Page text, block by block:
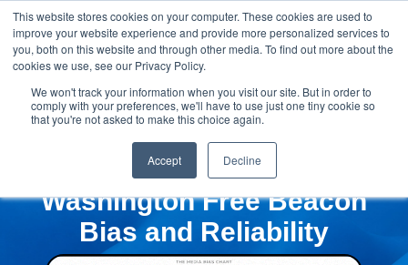
This website stores cookies on your computer. These cookies are used to
improve your website experience and provide more personalized services to
you, both on this website and through other media. To find out more about the
cookies we use, see our Privacy Policy.
We won't track your information when you visit our site. But in order to
comply with your preferences, we'll have to use just one tiny cookie so
that you're not asked to make this choice again.
Accept Decline
Washington Free Beacon
Bias and Reliability